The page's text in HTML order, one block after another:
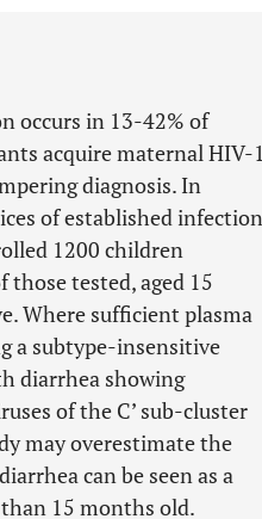
occurs in 13-42% of
acquire maternal HIV-1
diagnosis. In
of established infection
1200 children
tested, aged 15
Where sufficient plasma
a subtype-insensitive
diarrhea showing
of the C’ sub-cluster
may overestimate the
can be seen as a
15 months old.